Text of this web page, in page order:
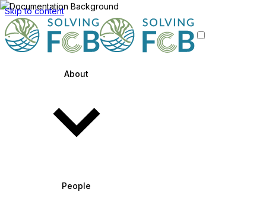
Skip to content
About
People